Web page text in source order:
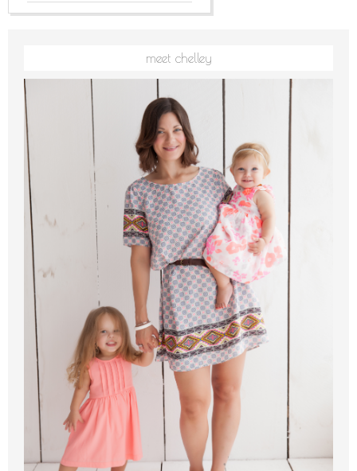
meet chelley